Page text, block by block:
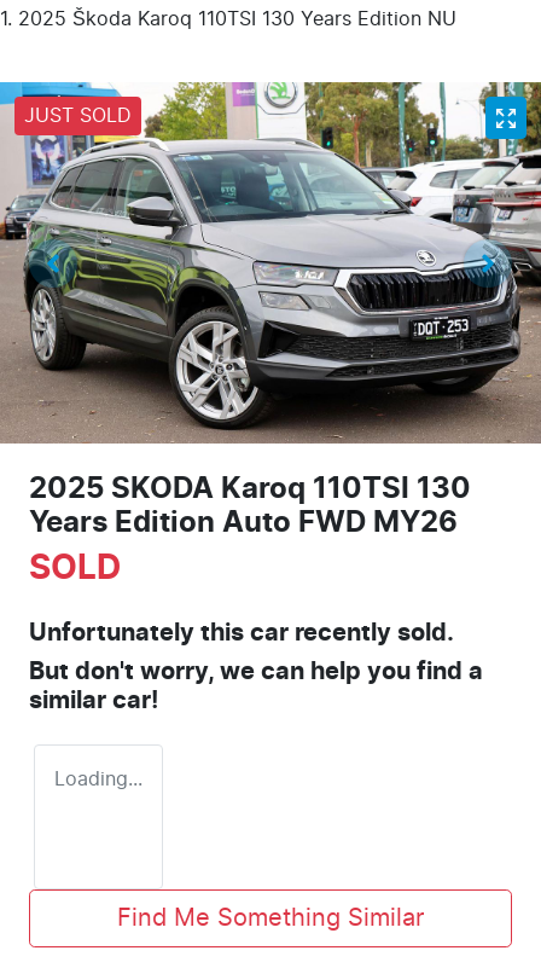
2025 Škoda Karoq 110TSI 130 Years Edition NU
JUST SOLD
2025 SKODA Karoq 110TSI 130
Years Edition Auto FWD MY26
SOLD
Unfortunately this car recently sold.
But don't worry, we can help you find a
similar car!
Loading...
Find Me Something Similar